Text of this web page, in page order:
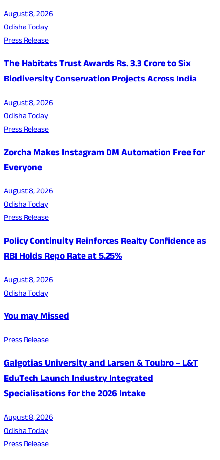
August 8, 2026
Odisha Today
Press Release
The Habitats Trust Awards Rs. 3.3 Crore to Six
Biodiversity Conservation Projects Across India
August 8, 2026
Odisha Today
Press Release
Zorcha Makes Instagram DM Automation Free for
Everyone
August 8, 2026
Odisha Today
Press Release
Policy Continuity Reinforces Realty Confidence as
RBI Holds Repo Rate at 5.25%
August 8, 2026
Odisha Today
You may Missed
Press Release
Galgotias University and Larsen & Toubro – L&T
EduTech Launch Industry Integrated
Specialisations for the 2026 Intake
August 8, 2026
Odisha Today
Press Release